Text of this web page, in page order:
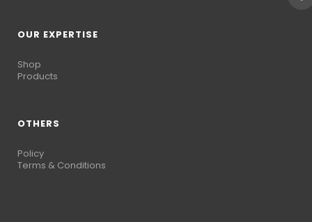
OUR EXPERTISE
Shop
Products
OTHERS
Policy
Terms & Conditions